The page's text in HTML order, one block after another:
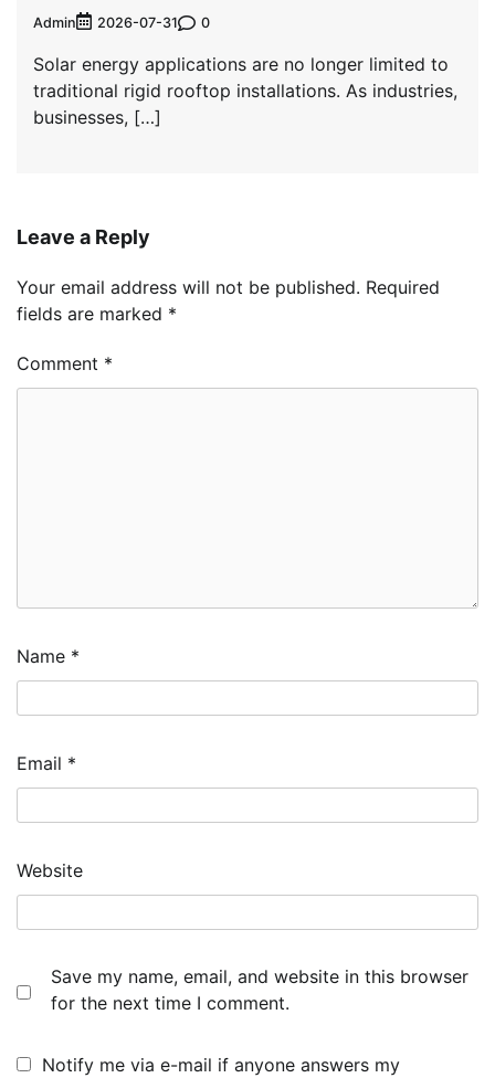
Admin 2026-07-31 0
Solar energy applications are no longer limited to
traditional rigid rooftop installations. As industries,
businesses, […]
Leave a Reply
Your email address will not be published. Required
fields are marked *
Comment *
Name *
Email *
Website
Save my name, email, and website in this browser
for the next time I comment.
Notify me via e-mail if anyone answers my